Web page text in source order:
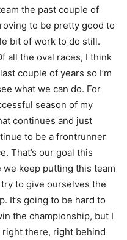
the past couple of
to be pretty good to
bit of work to do still.
all the oval races, I think
couple of years so I’m
what we can do. For
season of my
continues and just
to be a frontrunner
That’s our goal this
we keep putting this team
to give ourselves the
It’s going to be hard to
the championship, but I
right there, right behind